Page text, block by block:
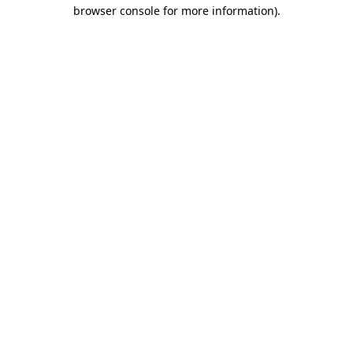
browser console for more information).